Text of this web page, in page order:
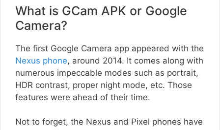
What is GCam APK or Google
Camera?
The first Google Camera app appeared with the
Nexus phone, around 2014. It comes along with
numerous impeccable modes such as portrait,
HDR contrast, proper night mode, etc. Those
features were ahead of their time.
Not to forget, the Nexus and Pixel phones have